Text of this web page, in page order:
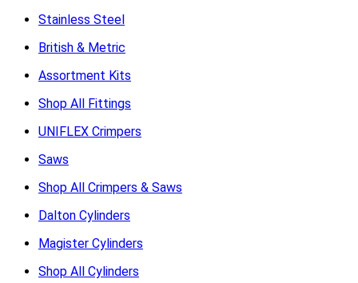
Stainless Steel
British & Metric
Assortment Kits
Shop All Fittings
UNIFLEX Crimpers
Saws
Shop All Crimpers & Saws
Dalton Cylinders
Magister Cylinders
Shop All Cylinders